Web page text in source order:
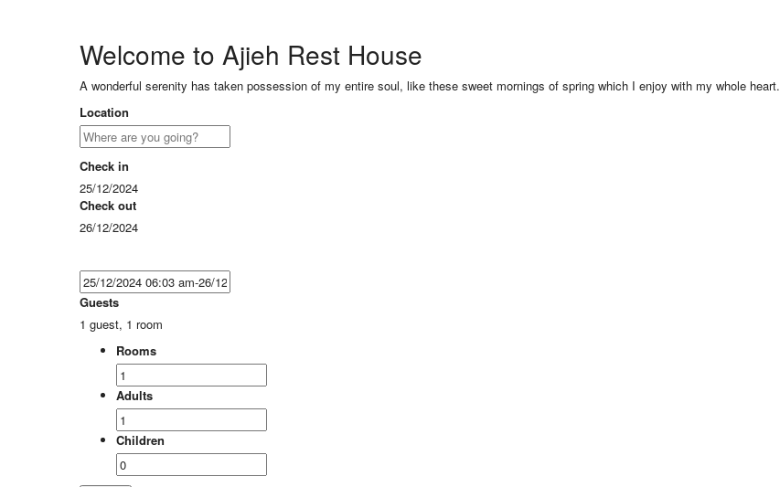
Welcome to Ajieh Rest House
A wonderful serenity has taken possession of my entire soul, like these sweet mornings of spring which I enjoy with my whole heart.
Location
Check in
25/12/2024
Check out
26/12/2024
Guests
1 guest, 1 room
Rooms
Adults
Children